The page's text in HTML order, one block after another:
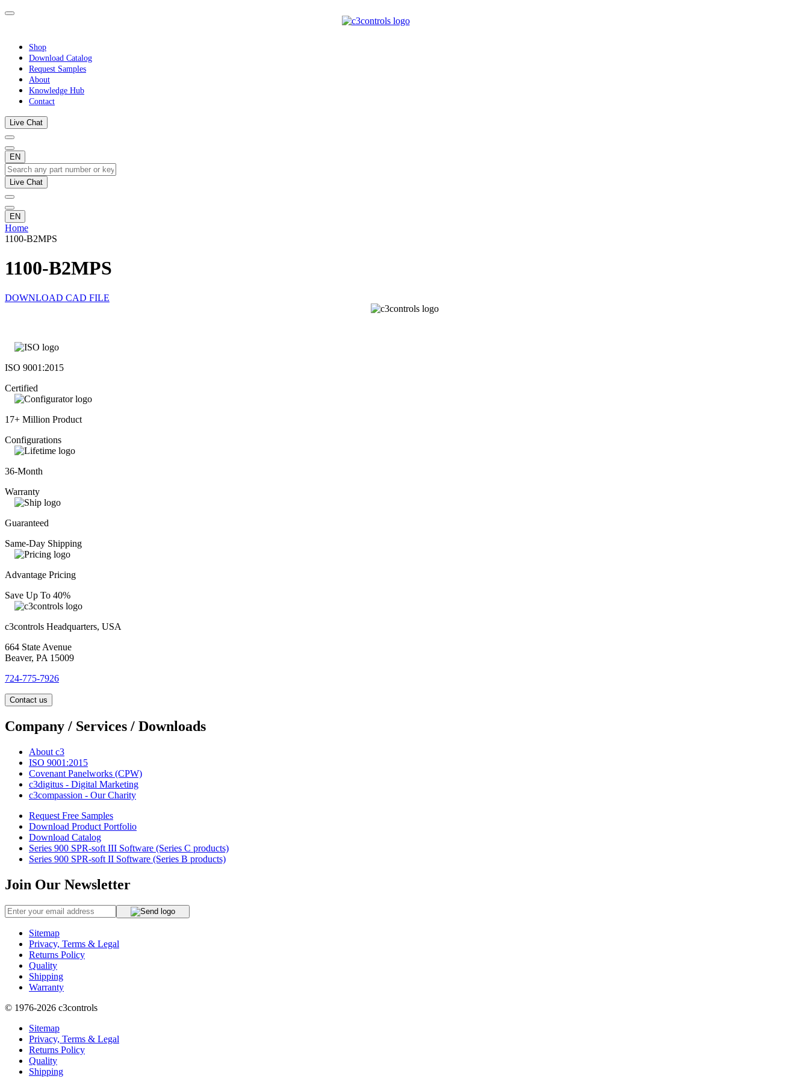
Shop
Download Catalog
Request Samples
About
Knowledge Hub
Contact
Live Chat
EN
Live Chat
EN
Home
1100-B2MPS
1100-B2MPS
DOWNLOAD CAD FILE
ISO 9001:2015
Certified
17+ Million Product
Configurations
36-Month
Warranty
Guaranteed
Same-Day Shipping
Advantage Pricing
Save Up To 40%
c3controls Headquarters, USA
664 State Avenue
Beaver, PA 15009
724-775-7926
Contact us
Company / Services / Downloads
About c3
ISO 9001:2015
Covenant Panelworks (CPW)
c3digitus - Digital Marketing
c3compassion - Our Charity
Request Free Samples
Download Product Portfolio
Download Catalog
Series 900 SPR-soft III Software (Series C products)
Series 900 SPR-soft II Software (Series B products)
Join Our Newsletter
Sitemap
Privacy, Terms & Legal
Returns Policy
Quality
Shipping
Warranty
© 1976-2026 c3controls
Sitemap
Privacy, Terms & Legal
Returns Policy
Quality
Shipping